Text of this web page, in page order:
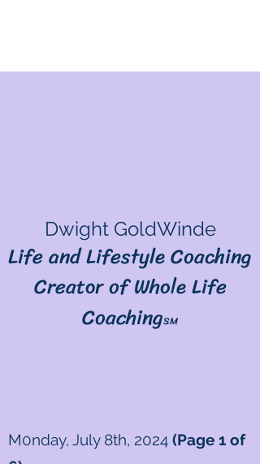
Dwight GoldWinde
Life and Lifestyle Coaching
Creator of Whole Life
CoachingSM
M0nday, July 8th, 2024 (Page 1 of